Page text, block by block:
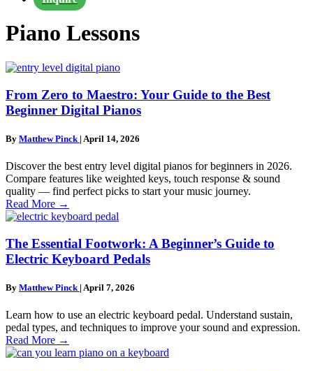
Piano Lessons
From Zero to Maestro: Your Guide to the Best
Beginner Digital Pianos
By Matthew Pinck | April 14, 2026
Discover the best entry level digital pianos for beginners in 2026.
Compare features like weighted keys, touch response & sound
quality — find perfect picks to start your music journey.
Read More →
The Essential Footwork: A Beginner’s Guide to
Electric Keyboard Pedals
By Matthew Pinck | April 7, 2026
Learn how to use an electric keyboard pedal. Understand sustain,
pedal types, and techniques to improve your sound and expression.
Read More →